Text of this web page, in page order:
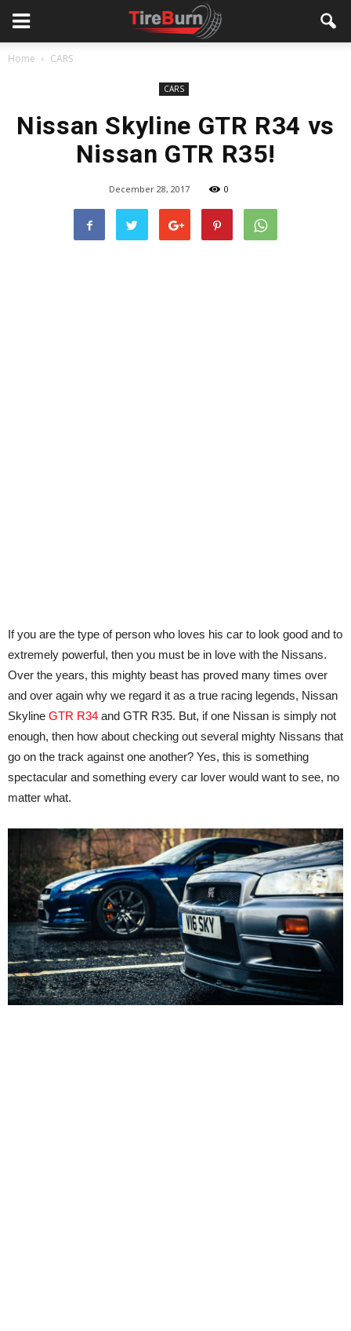
Home CARS
CARS
Nissan Skyline GTR R34 vs
Nissan GTR R35!
December 28, 2017 0
If you are the type of person who loves his car to look good and to
extremely powerful, then you must be in love with the Nissans.
Over the years, this mighty beast has proved many times over
and over again why we regard it as a true racing legends, Nissan
Skyline GTR R34 and GTR R35. But, if one Nissan is simply not
enough, then how about checking out several mighty Nissans that
go on the track against one another? Yes, this is something
spectacular and something every car lover would want to see, no
matter what.